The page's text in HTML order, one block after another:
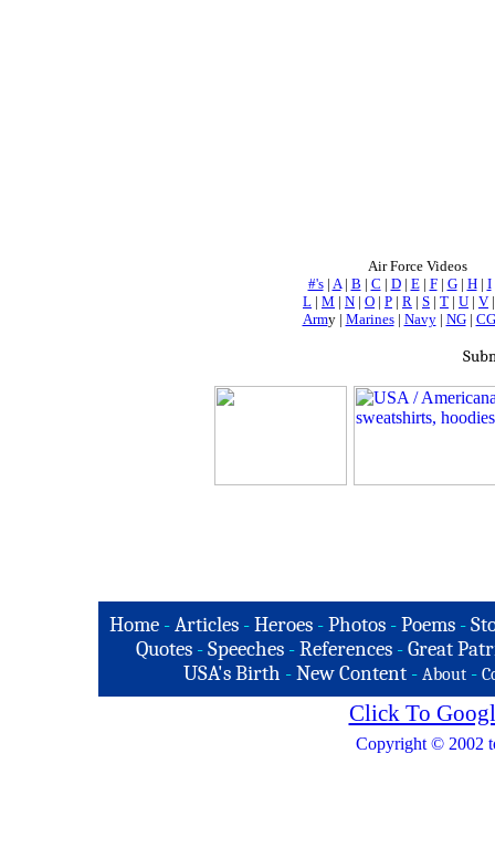
Air Force Videos
#'s| A| B | C | D| E| F| G| H| I
L | M | N | O | P | R | S | T | U | V
Army | Marines| Navy| NG| CG
Home -Articles -Heroes -Photos -Poems -
Quotes - Speeches - References - Great
USA's Birth -New Content - About -
Click To
Copyright © 2002